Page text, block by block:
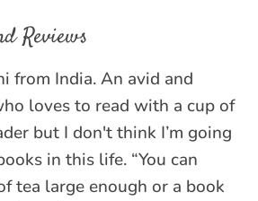
Reviews
from India. An avid and
loves to read with a cup of
but I don't think I’m going
in this life. “You can
tea large enough or a book